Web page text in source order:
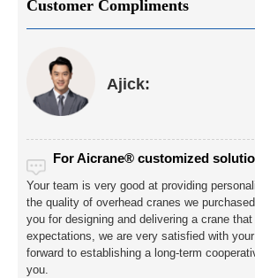
Customer Compliments
Ajick:
For Aicrane® customized
Your team is very good at providing
the quality of overhead cranes we
you for designing and delivering a crane
expectations, we are very satisfied with
forward to establishing a long-term
you.